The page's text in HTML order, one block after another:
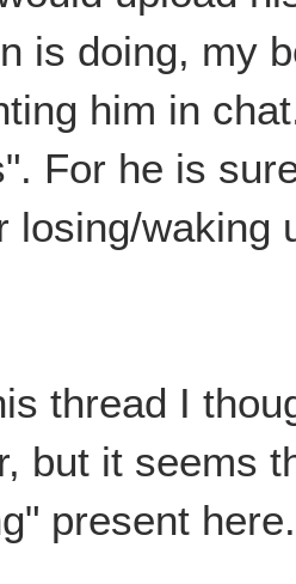
is doing, my
him in
For he is
losing/waking
thread I
but it seems
present here.